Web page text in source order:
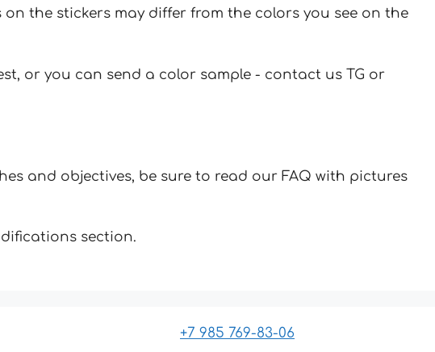
the stickers may differ from the colors you see on the
or you can send a color sample - contact us TG or
and objectives, be sure to read our FAQ with pictures
section.
+7 985 769-83-06